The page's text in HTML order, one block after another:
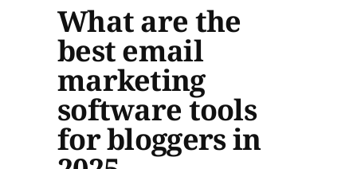
What are the
best email
marketing
software tools
for bloggers in